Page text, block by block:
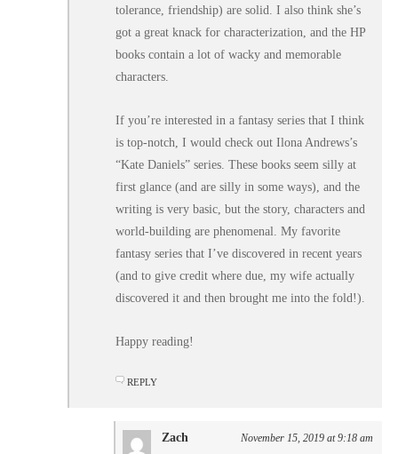
tolerance, friendship) are solid. I also think she’s
got a great knack for characterization, and the HP
books contain a lot of wacky and memorable
characters.
If you’re interested in a fantasy series that I think
is top-notch, I would check out Ilona Andrews’s
“Kate Daniels” series. These books seem silly at
first glance (and are silly in some ways), and the
writing is very basic, but the story, characters and
world-building are phenomenal. My favorite
fantasy series that I’ve discovered in recent years
(and to give credit where due, my wife actually
discovered it and then brought me into the fold!).
Happy reading!
REPLY
Zach November 15, 2019 at 9:18 am